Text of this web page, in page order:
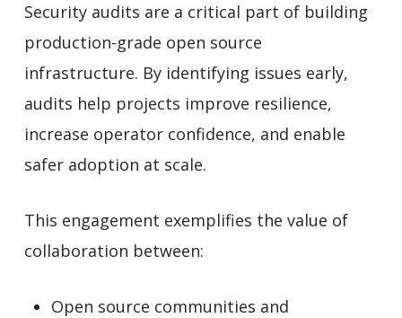
Security audits are a critical part of building
production-grade open source
infrastructure. By identifying issues early,
audits help projects improve resilience,
increase operator confidence, and enable
safer adoption at scale.
This engagement exemplifies the value of
collaboration between:
Open source communities and